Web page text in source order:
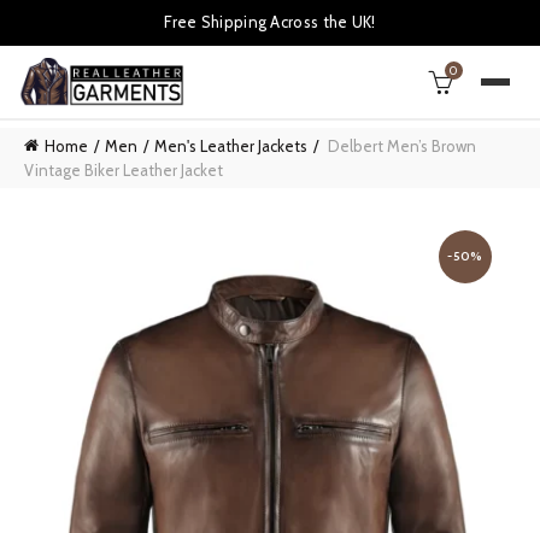
Free Shipping Across the UK!
0
Home Men Men's Leather Jackets
Delbert Men’s Brown
Vintage Biker Leather Jacket
-50%